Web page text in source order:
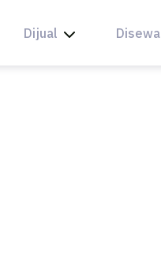
Dijual Disewa